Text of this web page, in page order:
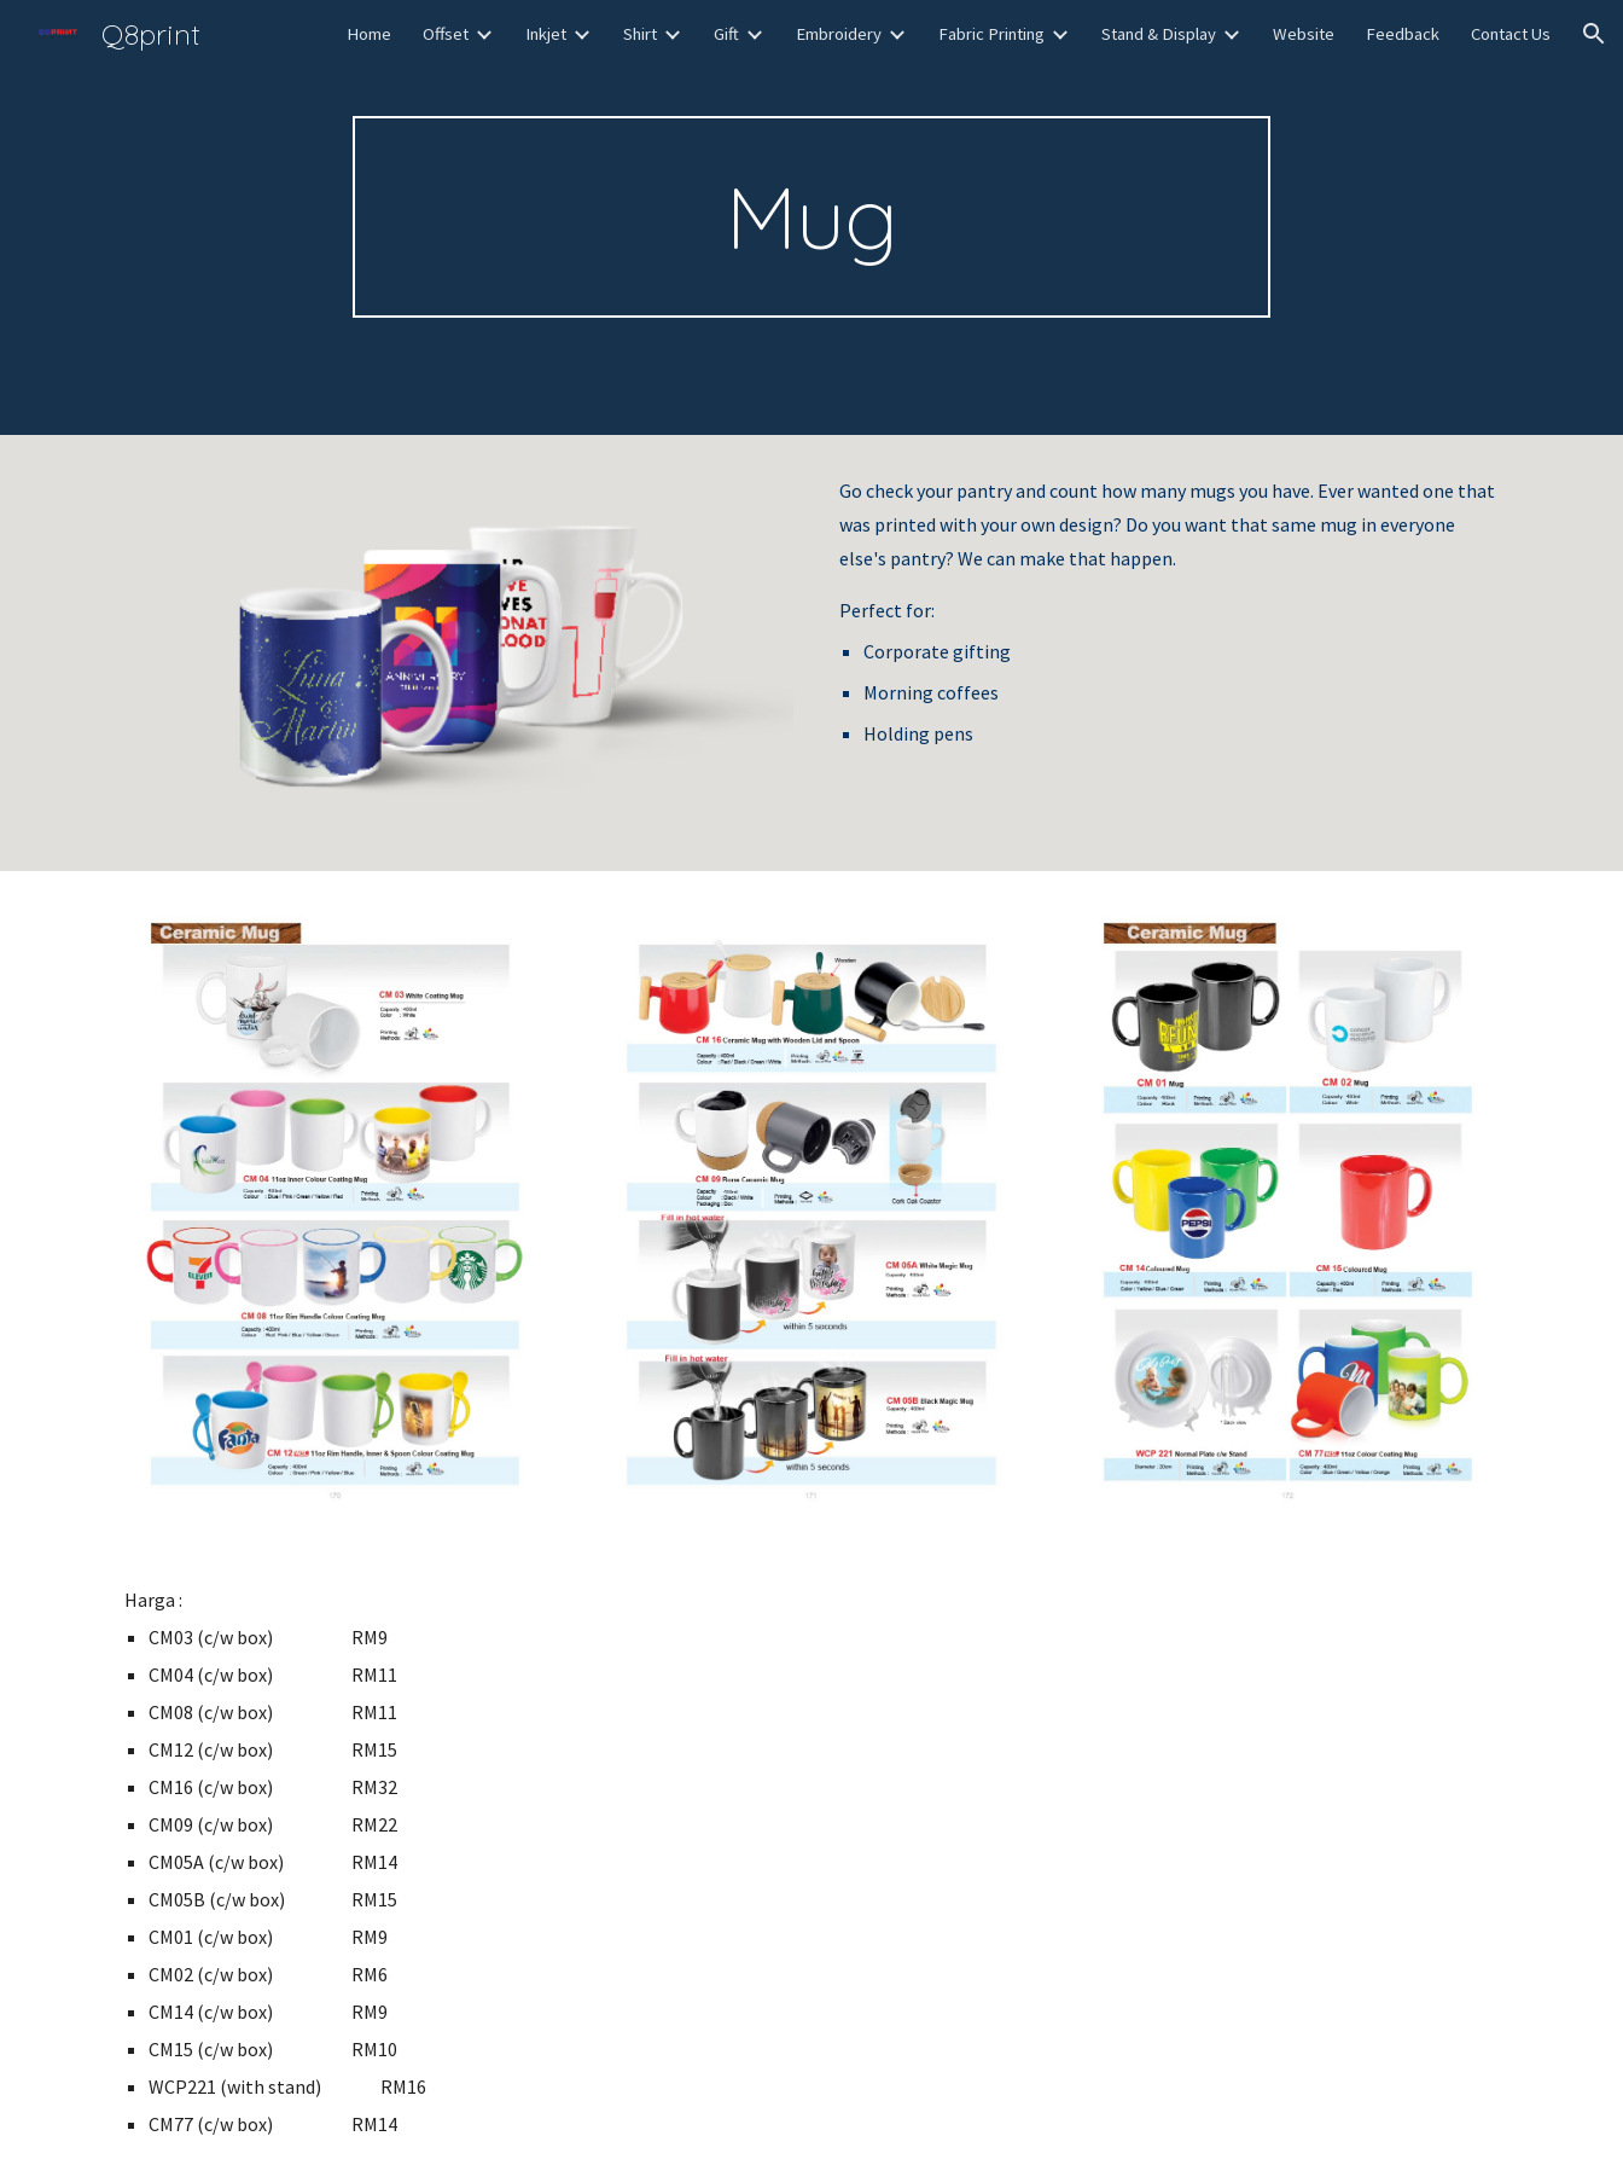
Skip to main content Skip to navigation
Q8print Home Offset Inkjet Shirt Gift Embroidery Fabric Printing Stand & Display Website Feedback Contact Us
Mug
Go check your pantry and count how many mugs you have. Ever wanted one that
was printed with your own design? Do you want that same mug in everyone
else's pantry? We can make that happen.
Perfect for:
Corporate gifting
Morning coffees
Holding pens
Harga :
CM03 (c/w box)
RM9
CM04 (c/w box)
RM11
CM08 (c/w box)
RM11
CM12 (c/w box)
RM15
CM16 (c/w box)
RM32
CM09 (c/w box)
RM22
CM05A (c/w box)
RM14
CM05B (c/w box)
RM15
CM01 (c/w box)
RM9
CM02 (c/w box)
RM6
CM14 (c/w box)
RM9
CM15 (c/w box)
RM10
WCP221 (with stand)
RM16
CM77 (c/w box)
RM14